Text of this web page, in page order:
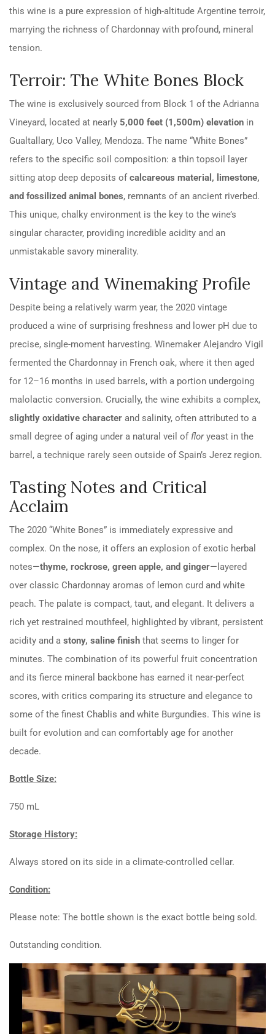
this wine is a pure expression of high-altitude Argentine terroir,
marrying the richness of Chardonnay with profound, mineral
tension.
Terroir: The White Bones Block
The wine is exclusively sourced from Block 1 of the Adrianna
Vineyard, located at nearly 5,000 feet (1,500m) elevation in
Gualtallary, Uco Valley, Mendoza. The name “White Bones”
refers to the specific soil composition: a thin topsoil layer
sitting atop deep deposits ofcalcareous material, limestone,
and fossilized animal bones, remnants of an ancient riverbed.
This unique, chalky environment is the key to the wine’s
singular character, providing incredible acidity and an
unmistakable savory minerality.
Vintage and Winemaking Profile
Despite being a relatively warm year, the 2020 vintage
produced a wine of surprising freshness and lower pH due to
precise, single-moment harvesting. Winemaker Alejandro Vigil
fermented the Chardonnay in French oak, where it then aged
for 12–16 months in used barrels, with a portion undergoing
malolactic conversion. Crucially, the wine exhibits a complex,
slightly oxidative character and salinity, often attributed to a
small degree of aging under a natural veil of floryeast in the
barrel, a technique rarely seen outside of Spain’s Jerez region.
Tasting Notes and Critical
Acclaim
The 2020 “White Bones” is immediately expressive and
complex. On the nose, it offers an explosion of exotic herbal
notes—thyme, rockrose, green apple, and ginger—layered
over classic Chardonnay aromas of lemon curd and white
peach. The palate is compact, taut, and elegant. It delivers a
rich yet restrained mouthfeel, highlighted by vibrant, persistent
acidity and a stony, saline finish that seems to linger for
minutes. The combination of its powerful fruit concentration
and its fierce mineral backbone has earned it near-perfect
scores, with critics comparing its structure and elegance to
some of the finest Chablis and white Burgundies. This wine is
built for evolution and can comfortably age for another
decade.
Bottle Size:
750 mL
Storage History:
Always stored on its side in a climate-controlled cellar.
Condition:
Please note: The bottle shown is the exact bottle being sold.
Outstanding condition.
Video
Player